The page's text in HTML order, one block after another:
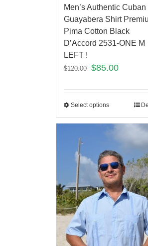
Men’s Authentic Cuban
Guayabera Shirt
Pima Cotton Black
D’Accord 2531-ONE M
LEFT !
$120.00 $85.00
Select options